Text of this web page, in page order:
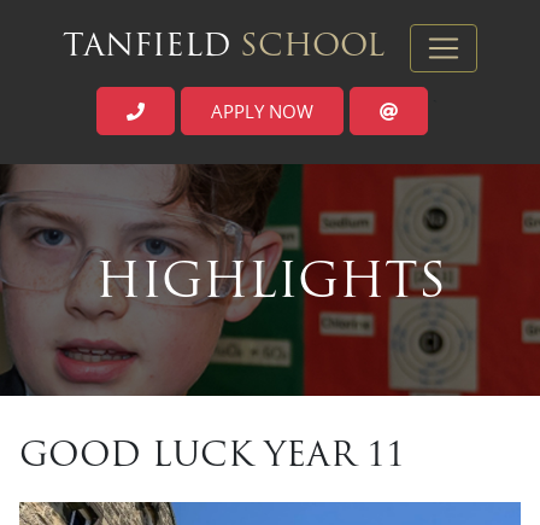
TANFIELD SCHOOL
APPLY NOW
HIGHLIGHTS
GOOD LUCK YEAR 11